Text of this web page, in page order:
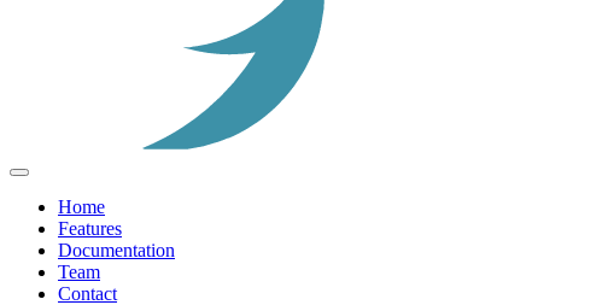
Home
Features
Documentation
Team
Contact